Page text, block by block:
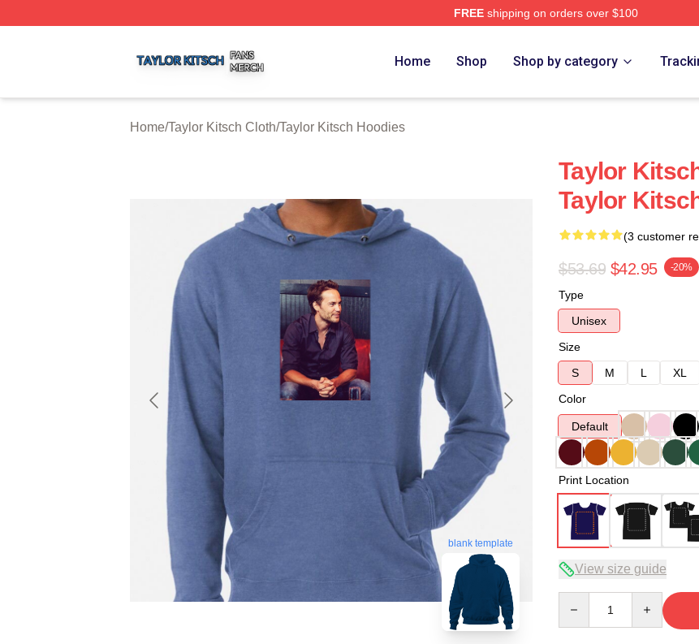
FREEshipping on orders over $100
Home Shop Shop by category
Home/Taylor Kitsch Cloth/Taylor Kitsch Hoodies
blank template
Taylor
Taylor
(3 customer
$53.69 $42.95 -20%
Type
Unisex
Size
S
M L XL
Color
Default
Print Location
View size guide